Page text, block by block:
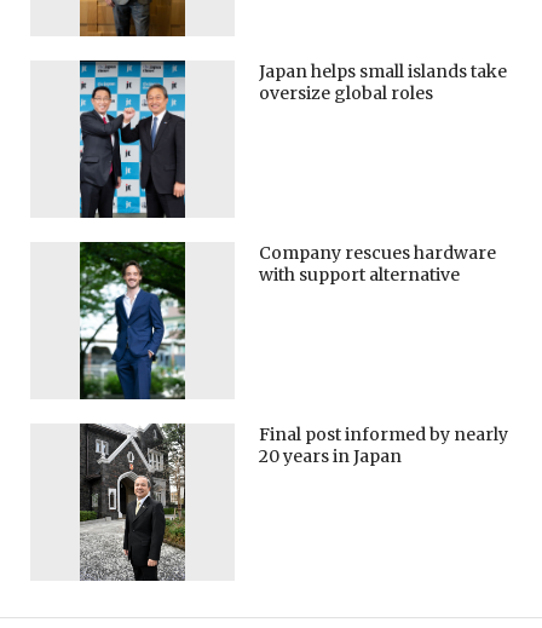
Japan helps small islands take
oversize global roles
Company rescues hardware
with support alternative
Final post informed by nearly
20 years in Japan